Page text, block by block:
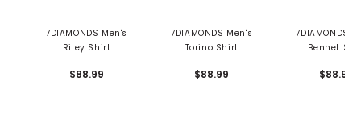
7DIAMONDS Men's
Riley Shirt
$88.99
7DIAMONDS Men's
Torino Shirt
$88.99
7DIAMONDS
Bennet
$88.99